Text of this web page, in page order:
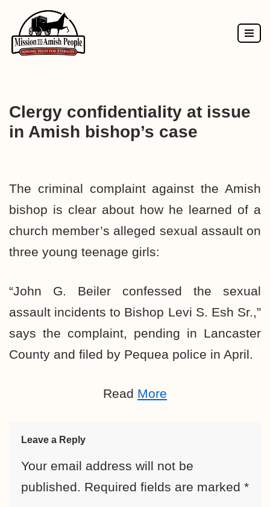
Skip
to
Clergy confidentiality at issue
in Amish bishop’s case
The criminal complaint against the Amish
bishop is clear about how he learned of a
church member’s alleged sexual assault on
three young teenage girls:
“John G. Beiler confessed the sexual
assault incidents to Bishop Levi S. Esh Sr.,”
says the complaint, pending in Lancaster
County and filed by Pequea police in April.
Read More
Leave a Reply
Your email address will not be
published. Required fields are marked *